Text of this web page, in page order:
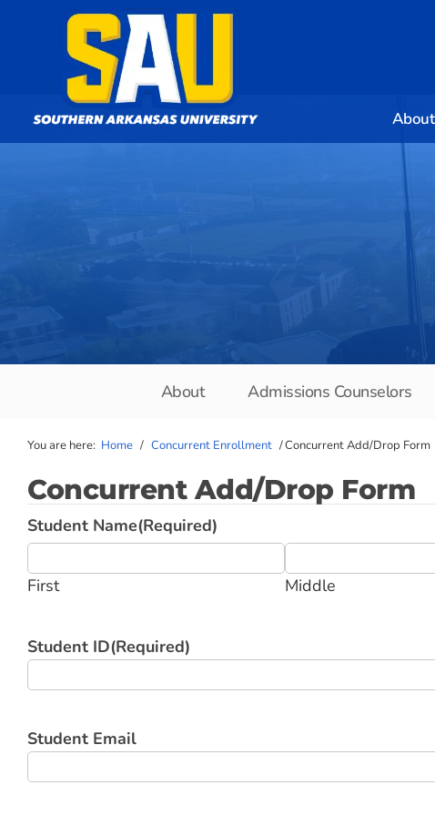
About
About Admissions Counselors
You are here: Home / Concurrent Enrollment /Concurrent Add/Drop Form
Concurrent Add/Drop Form
Student Name(Required)
First Middle
Student ID(Required)
Student Email